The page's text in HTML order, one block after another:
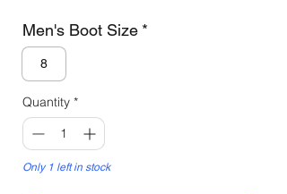
Men's Boot Size *
8
Quantity *
Only 1 left in stock